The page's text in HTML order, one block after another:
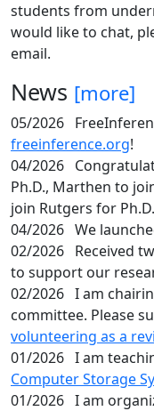
students from
would like to chat,
email.
News [more]
05/2026
freeinference.org!
04/2026
Ph.D., Marthen to
join Rutgers for
04/2026 We
02/2026 Received
to support our
02/2026 I am
committee. Please
volunteering as a
01/2026 I am
Computer Storage
01/2026 I am